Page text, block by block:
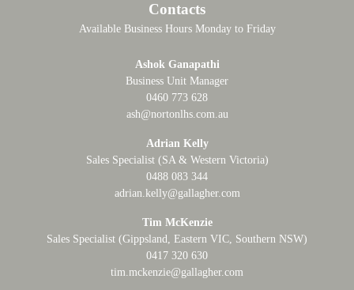
Contacts
Available Business Hours Monday to Friday
Ashok Ganapathi
Business Unit Manager
0460 773 628
ash@nortonlhs.com.au
Adrian Kelly
Sales Specialist (SA & Western Victoria)
0488 083 344
adrian.kelly@gallagher.com
Tim McKenzie
Sales Specialist (Gippsland, Eastern VIC, Southern NSW)
0417 320 630
tim.mckenzie@gallagher.com